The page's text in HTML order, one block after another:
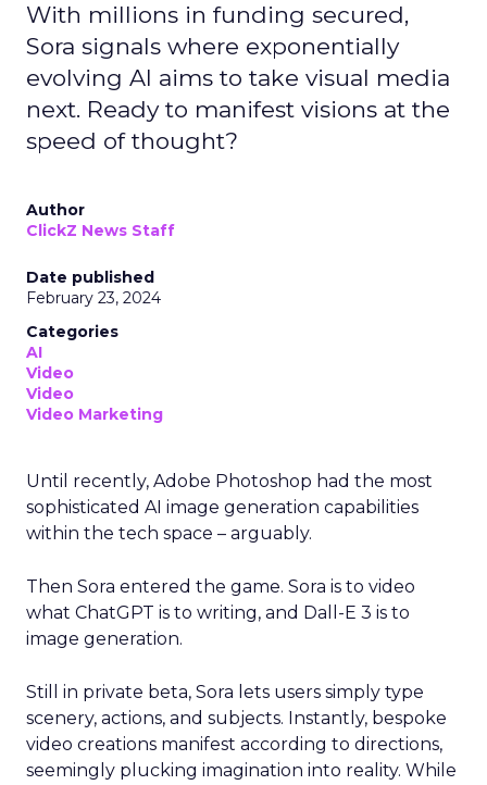
With millions in funding secured,
Sora signals where exponentially
evolving AI aims to take visual media
next. Ready to manifest visions at the
speed of thought?
Author
ClickZ News Staff
Date published
February 23, 2024
Categories
AI
Video
Video
Video Marketing
Until recently, Adobe Photoshop had the most
sophisticated AI image generation capabilities
within the tech space – arguably.
Then Sora entered the game. Sora is to video
what ChatGPT is to writing, and Dall-E 3 is to
image generation.
Still in private beta, Sora lets users simply type
scenery, actions, and subjects. Instantly, bespoke
video creations manifest according to directions,
seemingly plucking imagination into reality. While